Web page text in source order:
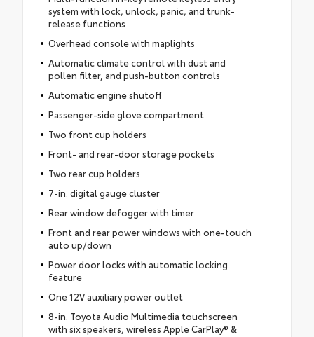
system with lock, unlock, panic, and trunk-
release functions
Overhead console with maplights
Automatic climate control with dust and
pollen filter, and push-button controls
Automatic engine shutoff
Passenger-side glove compartment
Two front cup holders
Front- and rear-door storage pockets
Two rear cup holders
7-in. digital gauge cluster
Rear window defogger with timer
Front and rear power windows with one-touch
auto up/down
Power door locks with automatic locking
feature
One 12V auxiliary power outlet
8-in. Toyota Audio Multimedia touchscreen
with six speakers, wireless Apple CarPlay® &